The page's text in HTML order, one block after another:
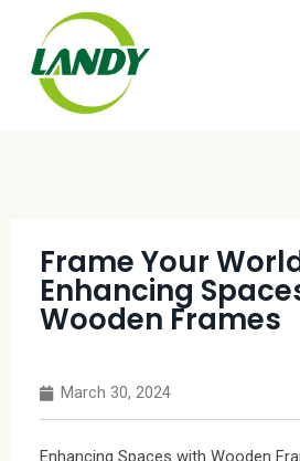
Frame Your
Enhancing
Wooden Frames
March 30, 2024